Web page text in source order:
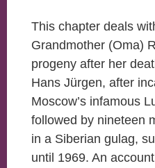
This chapter deals
Grandmother (Oma)
progeny after her
Hans Jürgen, after
Moscow’s infamous
followed by nineteen
in a Siberian gulag,
until 1969. An